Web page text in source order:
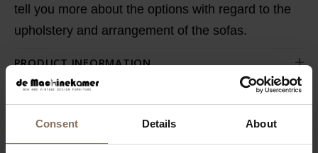
Consent Details About
tell you more about the options with regard to the
upholstery and arrangement of the sofas.
PRODUCT INFORMATION
SAV & ØKSE SOFA COLLECTION
ORDER FABRIC SAMPLES
WARRANTY